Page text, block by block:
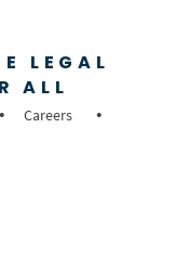
LEGAL
ALL
Careers